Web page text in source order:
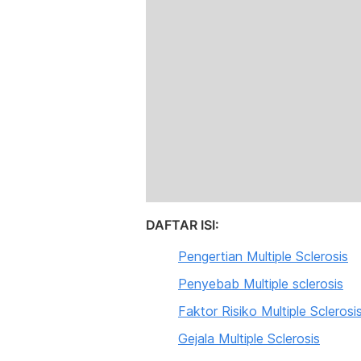
DAFTAR ISI:
Pengertian Multiple Sclerosis
Penyebab Multiple sclerosis
Faktor Risiko Multiple
Gejala Multiple Sclerosis